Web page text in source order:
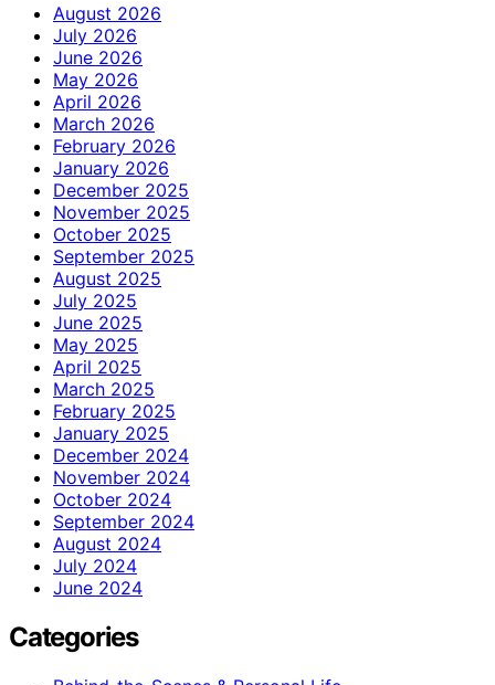
August 2026
July 2026
June 2026
May 2026
April 2026
March 2026
February 2026
January 2026
December 2025
November 2025
October 2025
September 2025
August 2025
July 2025
June 2025
May 2025
April 2025
March 2025
February 2025
January 2025
December 2024
November 2024
October 2024
September 2024
August 2024
July 2024
June 2024
Categories